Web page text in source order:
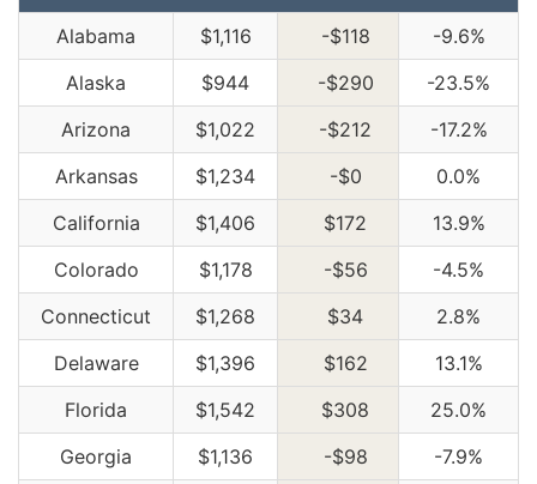
Alabama $1,116 -$118
-9.6%
Alaska
$944 -$290
-23.5%
Arizona
$1,022 -$212
-17.2%
Arkansas
$1,234 -$0
0.0%
California
$1,406 $172
13.9%
Colorado
$1,178 -$56
-4.5%
Connecticut
$1,268 $34
2.8%
Delaware
$1,396 $162
13.1%
Florida
$1,542 $308
25.0%
Georgia
$1,136 -$98
-7.9%